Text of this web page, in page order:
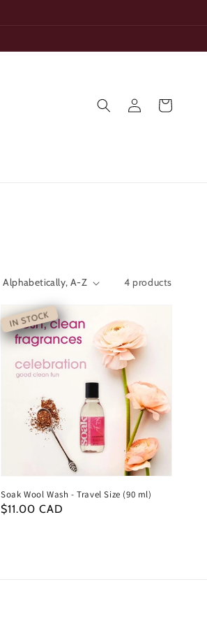
Log
in
Cart
4 products
IN STOCK
Soak Wool Wash - Travel Size (90 ml)
Regular
$11.00 CAD